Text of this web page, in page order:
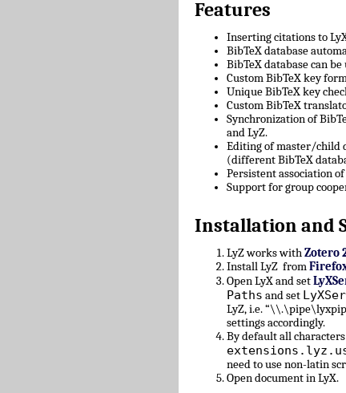
Features
Inserting citations to
BibTeX database
BibTeX database can
Custom BibTeX key
Unique BibTeX key
Custom BibTeX
Synchronization of
and LyZ.
Editing of master/child
(different BibTeX
Persistent association
Support for group
Installation and
LyZ works withZotero
Install LyZ from
Open LyX and set
Paths and set
LyZ, i.e.
settings accordingly.
By default all characters
need to use non-latin
Open document in LyX.